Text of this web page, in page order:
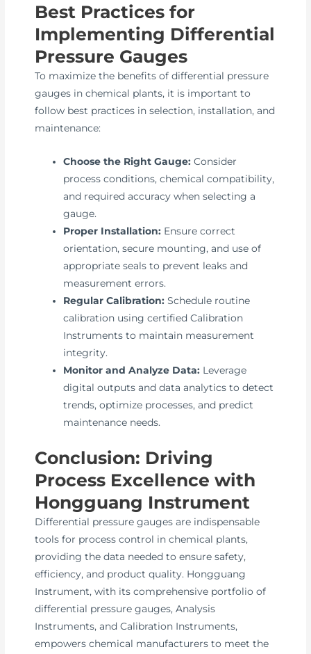
Best Practices for
Implementing Differential
Pressure Gauges
To maximize the benefits of differential pressure
gauges in chemical plants, it is important to
follow best practices in selection, installation, and
maintenance:
Choose the Right Gauge: Consider
process conditions, chemical compatibility,
and required accuracy when selecting a
gauge.
Proper Installation: Ensure correct
orientation, secure mounting, and use of
appropriate seals to prevent leaks and
measurement errors.
Regular Calibration: Schedule routine
calibration using certified Calibration
Instruments to maintain measurement
integrity.
Monitor and Analyze Data: Leverage
digital outputs and data analytics to detect
trends, optimize processes, and predict
maintenance needs.
Conclusion: Driving
Process Excellence with
Hongguang Instrument
Differential pressure gauges are indispensable
tools for process control in chemical plants,
providing the data needed to ensure safety,
efficiency, and product quality. Hongguang
Instrument, with its comprehensive portfolio of
differential pressure gauges, Analysis
Instruments, and Calibration Instruments,
empowers chemical manufacturers to meet the